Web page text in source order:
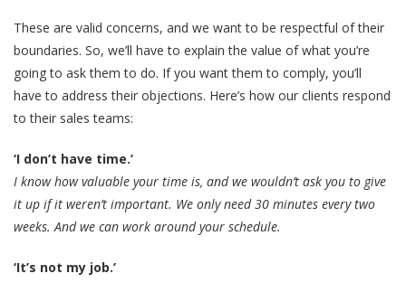
These are valid concerns, and we want to be respectful of their
boundaries. So, we’ll have to explain the value of what you’re
going to ask them to do. If you want them to comply, you’ll
have to address their objections. Here’s how our clients respond
to their sales teams:
‘I don’t have time.’
I know how valuable your time is, and we wouldn’t ask you to give
it up if it weren’t important. We only need 30 minutes every two
weeks. And we can work around your schedule.
‘It’s not my job.’